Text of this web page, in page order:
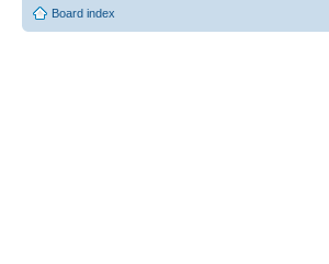
Board index